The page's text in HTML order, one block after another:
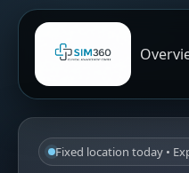
Fixed location today •